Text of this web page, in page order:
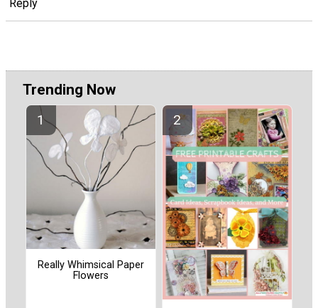
Reply
Trending Now
Really Whimsical Paper
Flowers